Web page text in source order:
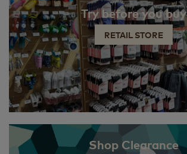
Try before you buy
RETAIL STORE
Shop Clearance